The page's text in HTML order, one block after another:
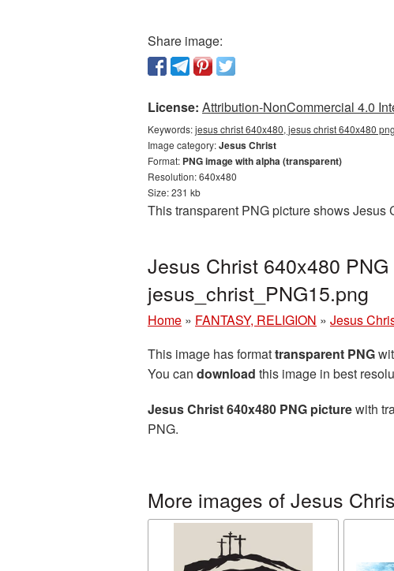
Share image:
License: Attribution-NonCommercial 4.0
Keywords:jesus christ 640x480, jesus christ 640x480
Image category:Jesus Christ
Format: PNG image with alpha (transparent)
Resolution: 640x480
Size: 231 kb
This transparent PNG picture shows
Jesus Christ 640x480
jesus_christ_PNG15.png
Home » FANTASY, RELIGION » Jesus
This image has formattransparent PNG
You can download this image in best
Jesus Christ 640x480 PNG picturewith
PNG.
More images of Jesus